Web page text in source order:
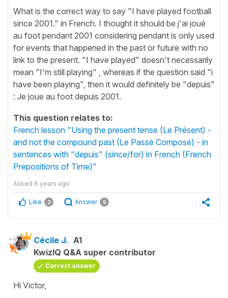
What is the correct way to say "I have played football
since 2001." in French. I thought it should be j'ai joué
au foot pendant 2001 considering pendant is only used
for events that happened in the past or future with no
link to the present. "I have played" doesn't necessarily
mean "I'm still playing" , whereas if the question said "i
have been playing", then it would definitely be "depuis"
: Je joue au foot depuis 2001.
This question relates to:
French lesson "Using the present tense (Le Présent) -
and not the compound past (Le Passé Composé) - in
sentences with "depuis" (since/for) in French (French
Prepositions of Time)"
Asked 6 years ago
Like 2 Answer 5
Cécile J. A1
KwizIQ Q&A super contributor
Correct answer
Hi Victor,